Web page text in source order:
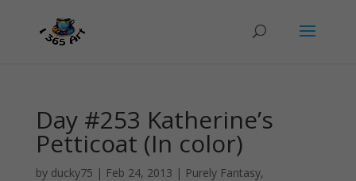
Day #253 Katherine’s
Petticoat (In color)
by ducky75 | Feb 24, 2013 | Purely Fantasy,